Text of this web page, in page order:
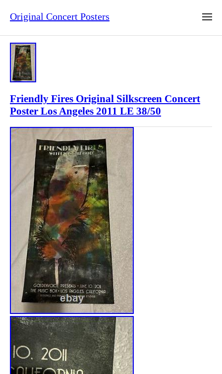
Original Concert Posters
Friendly Fires Original Silkscreen Concert
Poster Los Angeles 2011 LE 38/50